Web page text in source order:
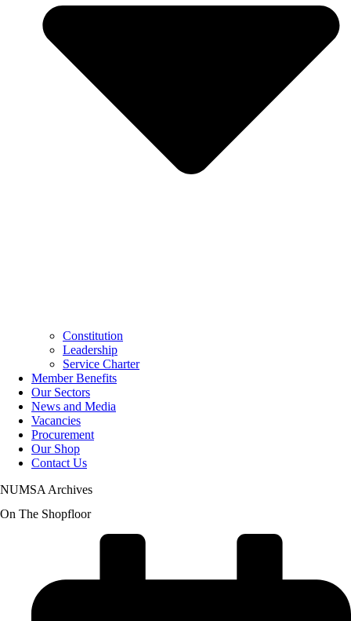
Constitution
Leadership
Service Charter
Member Benefits
Our Sectors
News and Media
Vacancies
Procurement
Our Shop
Contact Us
NUMSA Archives
On The Shopfloor